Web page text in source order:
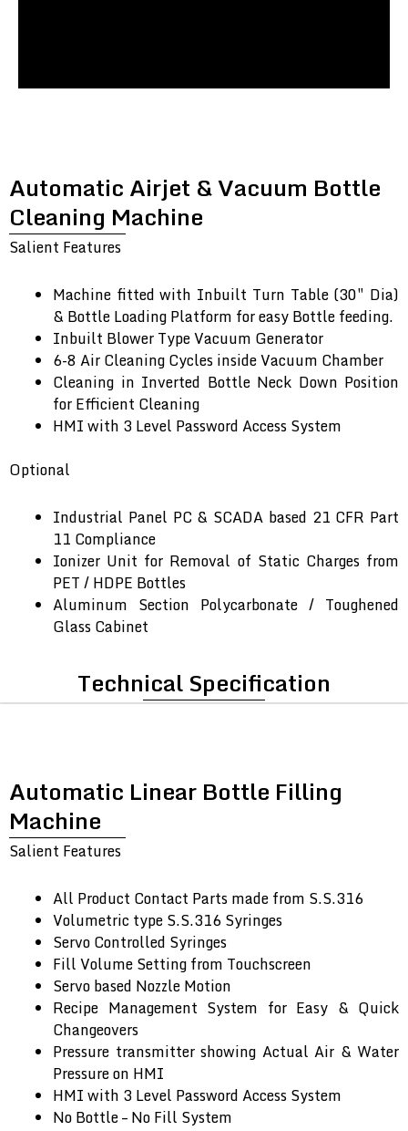
Automatic Airjet & Vacuum Bottle
Cleaning Machine
Salient Features
Machine fitted with Inbuilt Turn Table (30″ Dia)
& Bottle Loading Platform for easy Bottle feeding.
Inbuilt Blower Type Vacuum Generator
6-8 Air Cleaning Cycles inside Vacuum Chamber
Cleaning in Inverted Bottle Neck Down Position
for Efficient Cleaning
HMI with 3 Level Password Access System
Optional
Industrial Panel PC & SCADA based 21 CFR Part
11 Compliance
Ionizer Unit for Removal of Static Charges from
PET / HDPE Bottles
Aluminum Section Polycarbonate / Toughened
Glass Cabinet
Technical Specification
Automatic Linear Bottle Filling
Machine
Salient Features
All Product Contact Parts made from S.S.316
Volumetric type S.S.316 Syringes
Servo Controlled Syringes
Fill Volume Setting from Touchscreen
Servo based Nozzle Motion
Recipe Management System for Easy & Quick
Changeovers
Pressure transmitter showing Actual Air & Water
Pressure on HMI
HMI with 3 Level Password Access System
No Bottle – No Fill System